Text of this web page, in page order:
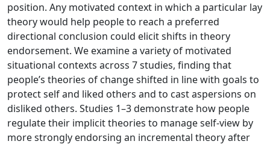
position. Any motivated context in which a particular lay
theory would help people to reach a preferred
directional conclusion could elicit shifts in theory
endorsement. We examine a variety of motivated
situational contexts across 7 studies, finding that
people’s theories of change shifted in line with goals to
protect self and liked others and to cast aspersions on
disliked others. Studies 1–3 demonstrate how people
regulate their implicit theories to manage self-view by
more strongly endorsing an incremental theory after